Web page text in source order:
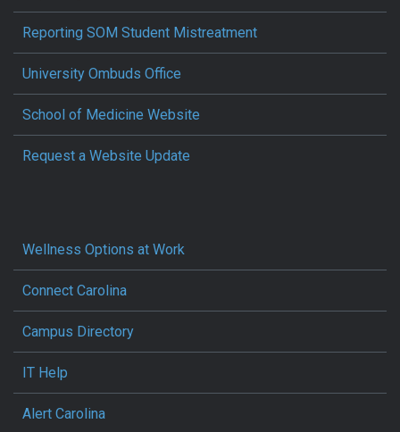
Reporting SOM Student Mistreatment
University Ombuds Office
School of Medicine Website
Request a Website Update
Wellness Options at Work
Connect Carolina
Campus Directory
IT Help
Alert Carolina